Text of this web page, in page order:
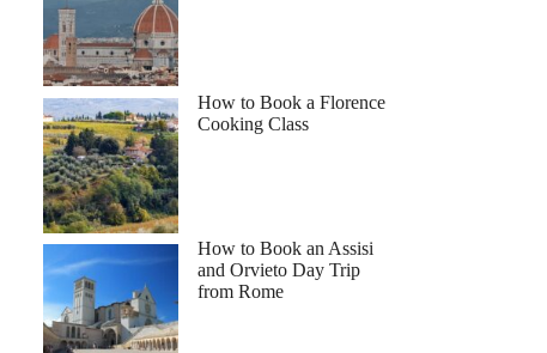
How to Book a Florence
Cooking Class
How to Book an Assisi
and Orvieto Day Trip
from Rome